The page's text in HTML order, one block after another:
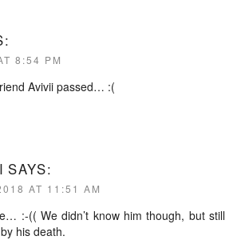
8:54 PM
Avivii passed… :(
SAYS:
AT 11:51 AM
:-(( We didn’t know him though, but still
his death.